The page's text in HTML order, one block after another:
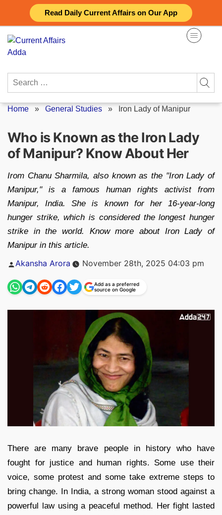
Read Daily Current Affairs on Our App
content
Search
Home » General Studies » Iron Lady of Manipur
Who is Known as the Iron Lady
of Manipur? Know About Her
Irom Chanu Sharmila, also known as the "Iron Lady of
Manipur," is a famous human rights activist from
Manipur, India. She is known for her 16-year-long
hunger strike, which is considered the longest hunger
strike in the world. Know more about Iron Lady of
Manipur in this article.
Posted
Akansha Arora November 28th, 2025 04:03 pm
Add as a preferred
source on Google
There are many brave people in history who have
fought for justice and human rights. Some use their
voice, some protest and some take extreme steps to
bring change. In India, a strong woman stood against a
powerful law using a peaceful method. Her fight lasted